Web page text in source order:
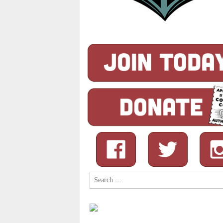
Search
for: